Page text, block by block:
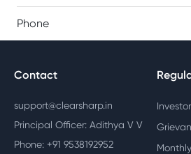
Phone
Contact
support@clearsharp.in
Principal Officer: Adithya V V
Phone: +91 9538192952